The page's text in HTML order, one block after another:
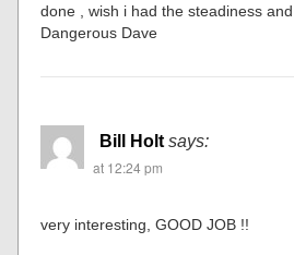
done , wish i had the steadiness
Dangerous Dave
Bill Holt says:
at 12:24 pm
very interesting, GOOD JOB !!